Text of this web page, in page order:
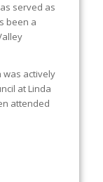
served as
been a
was actively
at Linda
attended